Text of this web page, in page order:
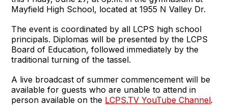
Mayfield High School, located at 1955 N Valley Dr.
The event is coordinated by all LCPS high school
principals. Diplomas will be presented by the LCPS
Board of Education, followed immediately by the
traditional turning of the tassel.
A live broadcast of summer commencement will be
available for guests who are unable to attend in
person available on the LCPS.TV YouTube Channel.